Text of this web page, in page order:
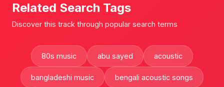
Related Search Tags
Discover this track through popular search terms
80s music abu sayed acoustic
bangladeshi music bengali acoustic songs